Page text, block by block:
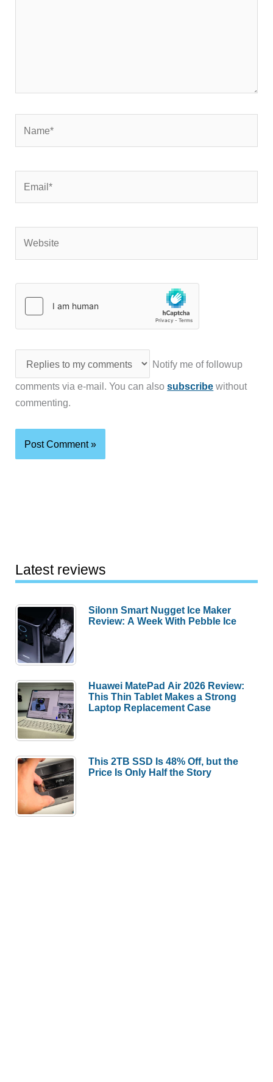
Notify me of followup
comments via e-mail. You can alsosubscribe without
commenting.
Latest reviews
Silonn Smart Nugget Ice Maker
Review: A Week With Pebble Ice
Huawei MatePad Air 2026 Review:
This Thin Tablet Makes a Strong
Laptop Replacement Case
This 2TB SSD Is 48% Off, but the
Price Is Only Half the Story